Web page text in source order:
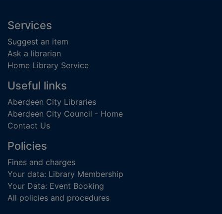
Footer
Services
Suggest an item
Ask a librarian
Home Library Service
Useful links
Aberdeen City Libraries
Aberdeen City Council - Home
Contact Us
Policies
Fines and charges
Your data: Library Membership
Your Data: Event Booking
All policies and procedures